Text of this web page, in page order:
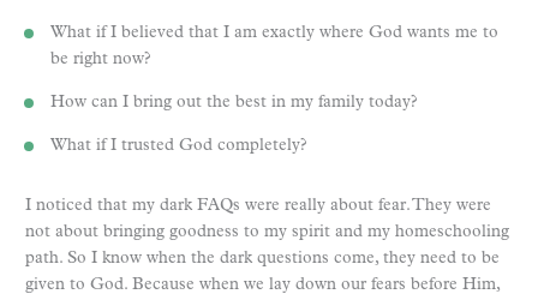
What if I believed that I am exactly where God wants me to
be right now?
How can I bring out the best in my family today?
What if I trusted God completely?
I noticed that my dark FAQs were really about fear. They were
not about bringing goodness to my spirit and my homeschooling
path. So I know when the dark questions come, they need to be
given to God. Because when we lay down our fears before Him,